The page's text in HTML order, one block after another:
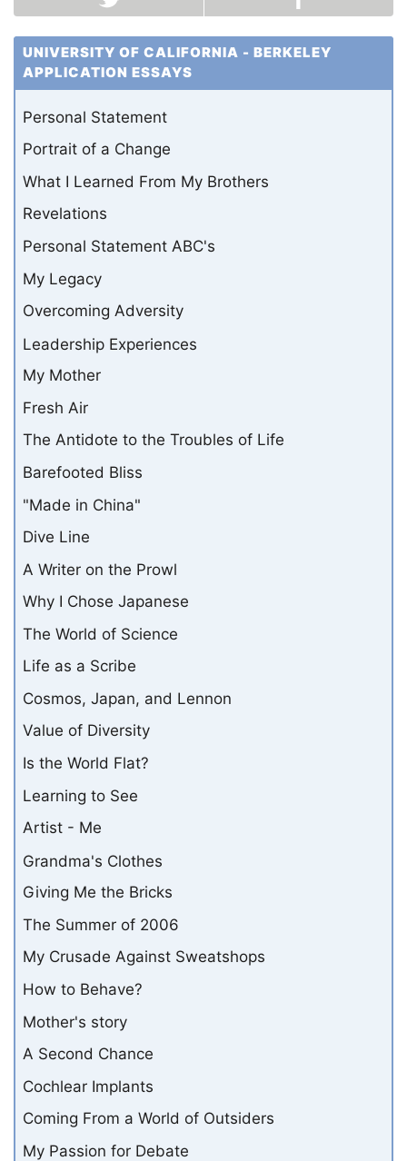
UNIVERSITY OF CALIFORNIA - BERKELEY
APPLICATION ESSAYS
Personal Statement
Portrait of a Change
What I Learned From My Brothers
Revelations
Personal Statement ABC's
My Legacy
Overcoming Adversity
Leadership Experiences
My Mother
Fresh Air
The Antidote to the Troubles of Life
Barefooted Bliss
"Made in China"
Dive Line
A Writer on the Prowl
Why I Chose Japanese
The World of Science
Life as a Scribe
Cosmos, Japan, and Lennon
Value of Diversity
Is the World Flat?
Learning to See
Artist - Me
Grandma's Clothes
Giving Me the Bricks
The Summer of 2006
My Crusade Against Sweatshops
How to Behave?
Mother's story
A Second Chance
Cochlear Implants
Coming From a World of Outsiders
My Passion for Debate